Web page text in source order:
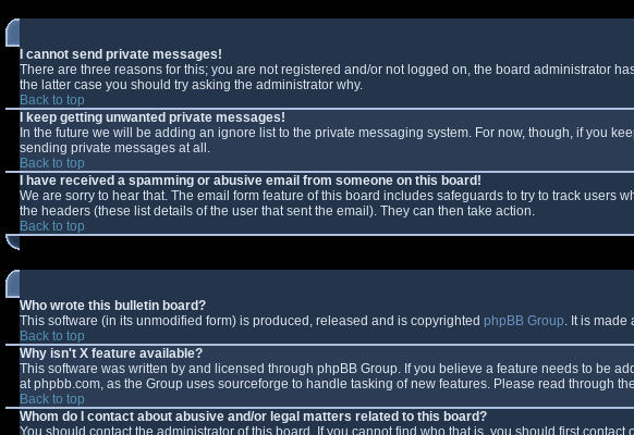
I cannot send private messages!
There are three reasons for this; you are not registered and/or not logged on, the board administrator
the latter case you should try asking the administrator why.
Back to top
I keep getting unwanted private messages!
In the future we will be adding an ignore list to the private messaging system. For now, though, if you
sending private messages at all.
Back to top
I have received a spamming or abusive email from someone on this board!
We are sorry to hear that. The email form feature of this board includes safeguards to try to track
the headers (these list details of the user that sent the email). They can then take action.
Back to top
Who wrote this bulletin board?
This software (in its unmodified form) is produced, released and is copyrighted phpBB Group. It is made
Back to top
Why isn't X feature available?
This software was written by and licensed through phpBB Group. If you believe a feature needs to be
at phpbb.com, as the Group uses sourceforge to handle tasking of new features. Please read through
Back to top
Whom do I contact about abusive and/or legal matters related to this board?
You should contact the administrator of this board. If you cannot find who that is, you should first